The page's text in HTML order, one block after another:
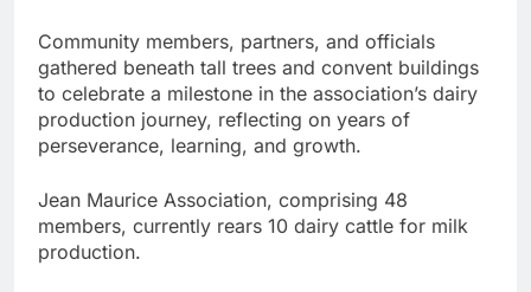
Community members, partners, and officials
gathered beneath tall trees and convent buildings
to celebrate a milestone in the association’s dairy
production journey, reflecting on years of
perseverance, learning, and growth.
Jean Maurice Association, comprising 48
members, currently rears 10 dairy cattle for milk
production.